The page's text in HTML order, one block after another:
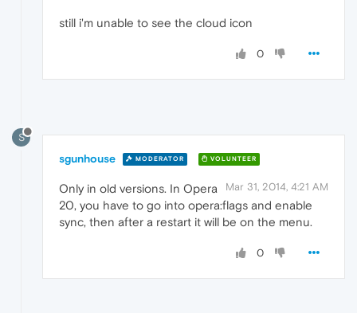
still i'm unable to see the cloud icon
0
S
sgunhouse MODERATOR VOLUNTEER
Mar 31, 2014, 4:21 AM
Only in old versions. In Opera
20, you have to go into opera:flags and enable
sync, then after a restart it will be on the menu.
0